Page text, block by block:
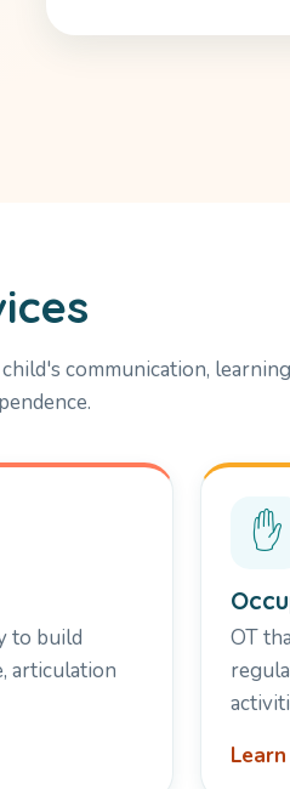
communication,
to build
articulation
✋
OT